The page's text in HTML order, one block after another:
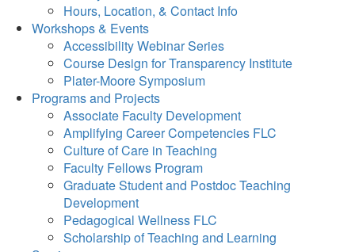
Hours, Location, & Contact Info
Workshops & Events
Accessibility Webinar Series
Course Design for Transparency Institute
Plater-Moore Symposium
Programs and Projects
Associate Faculty Development
Amplifying Career Competencies FLC
Culture of Care in Teaching
Faculty Fellows Program
Graduate Student and Postdoc Teaching
Development
Pedagogical Wellness FLC
Scholarship of Teaching and Learning